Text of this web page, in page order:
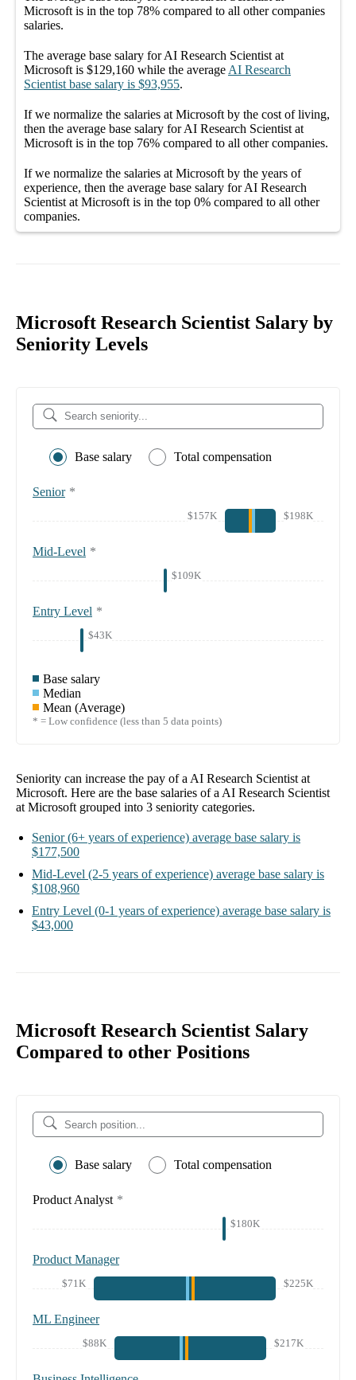
Microsoft is in the top 78% compared to all othercompanies
salaries.
The average base salary forAI Research Scientist at
Microsoft is $129,160 while the average AI Research
Scientist base salary is $93,955.
If we normalize the salaries at Microsoft by the cost of living,
then the average base salary forAI Research Scientist at
Microsoft is in the top 76% compared to all othercompanies.
If we normalize the salaries at Microsoft by the years of
experience, then the average base salary forAI Research
Scientist at Microsoft is in the top 0% compared to all other
companies.
Microsoft Research Scientist Salary by
Seniority Levels
Base salary Total compensation
Senior *
$157K $198K
Mid-Level *
$109K
Entry Level *
$43K
Base salary
Median
Mean (Average)
* = Low confidence (less than 5 data points)
Seniority can increase the pay of a AI Research Scientist at
Microsoft. Here are the base salaries of a AI Research Scientist
at Microsoft grouped into 3 seniority categories.
Senior (6+ years of experience) average base salary is
$177,500
Mid-Level (2-5 years of experience) average base salary is
$108,960
Entry Level (0-1 years of experience) average base salary is
$43,000
Microsoft Research Scientist Salary
Compared to other Positions
Base salary Total compensation
Product Analyst *
$180K
Product Manager
$71K $225K
ML Engineer
$88K $217K